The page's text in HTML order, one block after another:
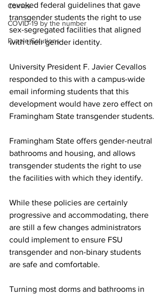
Comics
COVID-19 by the number
Puzzle Solutions
revoked federal guidelines that gave
transgender students the right to use
sex-segregated facilities that aligned
with their gender identity.
University President F. Javier Cevallos
responded to this with a campus-wide
email informing students that this
development would have zero effect on
Framingham State transgender students.
Framingham State offers gender-neutral
bathrooms and housing, and allows
transgender students the right to use
the facilities with which they identify.
While these policies are certainly
progressive and accommodating, there
are still a few changes administrators
could implement to ensure FSU
transgender and non-binary students
are safe and comfortable.
Turning most dorms and bathrooms in